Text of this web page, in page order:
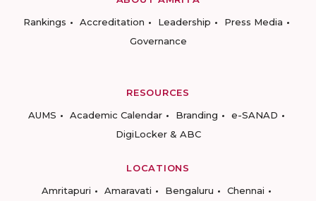
Rankings
Accreditation Leadership
Press Media
Governance
RESOURCES
AUMS
Academic Calendar Branding
e-SANAD
DigiLocker & ABC
LOCATIONS
Amritapuri
Amaravati Bengaluru Chennai